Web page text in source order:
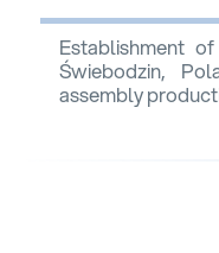
Establishment
Świebodzin,
assembly